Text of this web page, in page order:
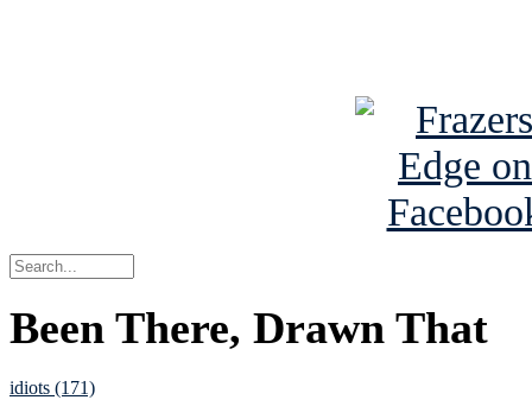
Been There, Drawn That
idiots (171)